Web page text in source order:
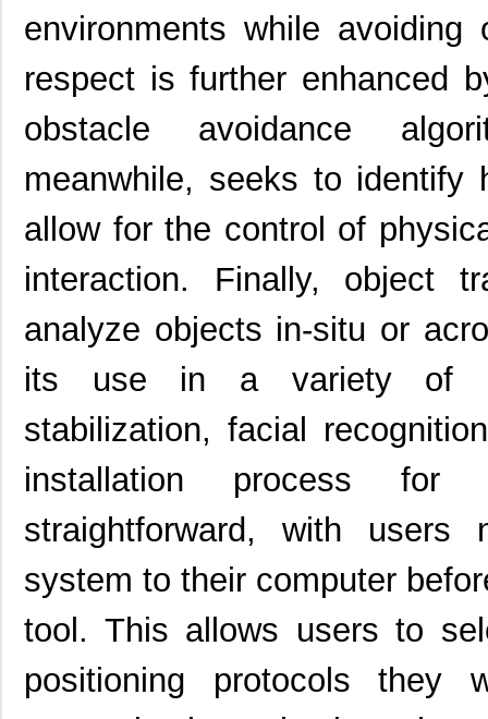
environments while
respect is further enhanced
obstacle avoidance
meanwhile, seeks to identify
allow for the control of
interaction. Finally, object
analyze objects in-situ or
its use in a variety of
stabilization, facial
installation process for
straightforward, with
system to their computer
tool. This allows users to
positioning protocols